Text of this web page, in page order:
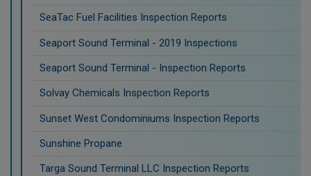
SeaTac Fuel Facilities Inspection Reports
Seaport Sound Terminal - 2019 Inspections
Seaport Sound Terminal - Inspection Reports
Solvay Chemicals Inspection Reports
Sunset West Condominiums Inspection Reports
Sunshine Propane
Targa Sound Terminal LLC Inspection Reports